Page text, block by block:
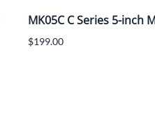
MK05C C Series 5-inch
$199.00